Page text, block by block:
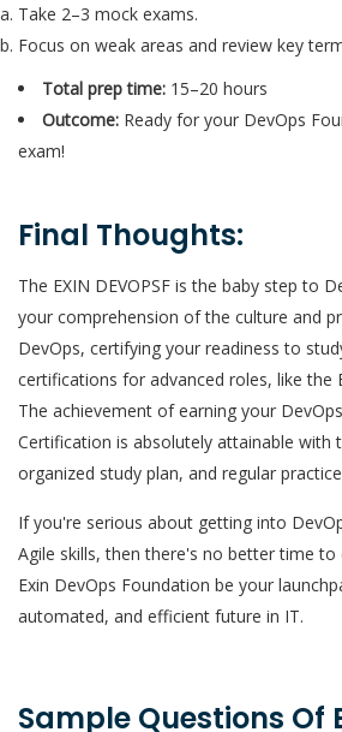
Take 2–3 mock exams.
Focus on weak areas and review key
Total prep time: 15–20 hours
Outcome: Ready for your DevOps
exam!
Final Thoughts:
The EXIN DEVOPSF is the baby step to
your comprehension of the culture and
DevOps, certifying your readiness to
certifications for advanced roles, like the
The achievement of earning your
Certification is absolutely attainable with
organized study plan, and regular
If you're serious about getting into
Agile skills, then there's no better time
Exin DevOps Foundation be your
automated, and efficient future in IT.
Sample Questions Of